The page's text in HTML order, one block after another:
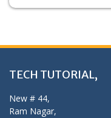
TECH TUTORIAL,
New # 44,
Ram Nagar,